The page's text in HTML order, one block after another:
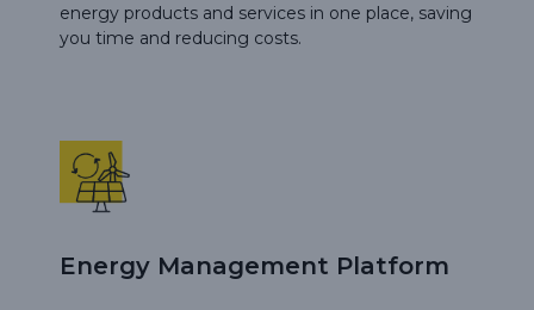
energy products and services in one place, saving
you time and reducing costs.
Energy Management Platform